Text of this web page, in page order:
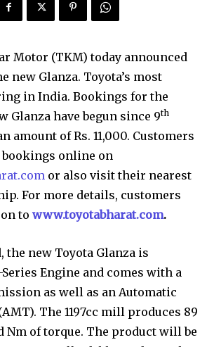
Motor (TKM) today announced
new Glanza. Toyota’s most
in India. Bookings for the
Glanza have begun since 9th
amount of Rs. 11,000. Customers
online on
or also visit their nearest
For more details, customers
to www.toyotabharat.com.
the new Toyota Glanza is
Series Engine and comes with a
as well as an Automatic
The 1197cc mill produces 89
Nm of torque. The product will be